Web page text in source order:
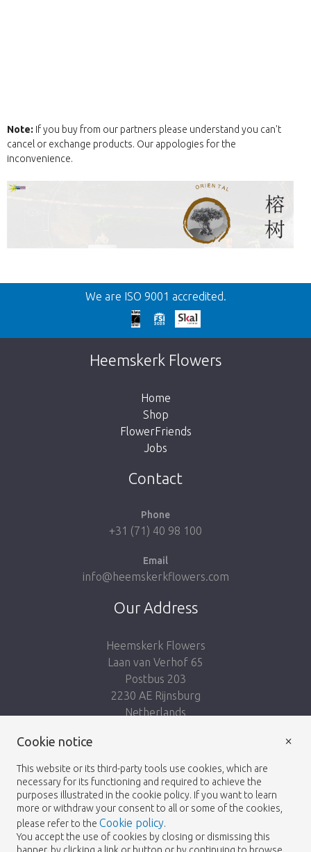
Note: If you buy from our partners please understand you can't
cancel or exchange products. Our appologies for the
inconvenience.
Back
Too late!
Unfortunately this item is sold out. Click on
the button below to return to the shop.
We are ISO 9001 accredited.
Heemskerk Flowers
Home
Shop
FlowerFriends
Jobs
Contact
Phone
+31 (71) 40 98 100
Email
info@heemskerkflowers.com
Our Address
Heemskerk Flowers
Laan van Verhof 65
Postbus 203
2230 AE Rijnsburg
Netherlands
© 2026 - Heemskerk Flowers
Cookie notice
This website or its third-party tools use cookies, which are
necessary for its functioning and required to achieve the
purposes illustrated in the cookie policy. If you want to learn
more or withdraw your consent to all or some of the cookies,
please refer to the Cookie policy.
You accept the use of cookies by closing or dismissing this
×